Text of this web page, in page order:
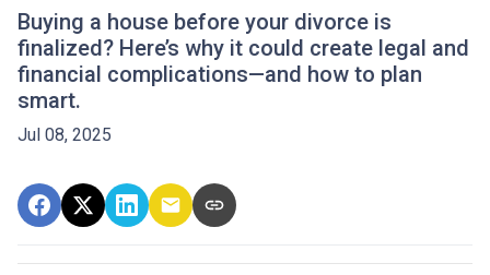
Buying a house before your divorce is
finalized? Here’s why it could create legal and
financial complications—and how to plan
smart.
Jul 08, 2025